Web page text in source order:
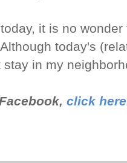
it is no
today's
in my
click